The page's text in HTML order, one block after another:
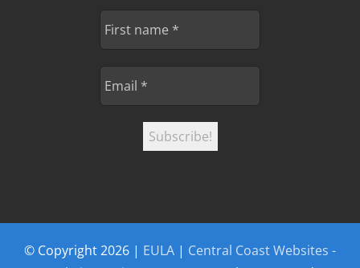
© Copyright2026 | EULA | Central Coast Websites -